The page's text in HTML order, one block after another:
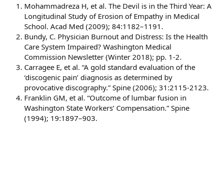
Mohammadreza H, et al. The Devil is in the Third Year: A
Longitudinal Study of Erosion of Empathy in Medical
School. Acad Med (2009); 84:1182–1191.
Bundy, C. Physician Burnout and Distress: Is the Health
Care System Impaired? Washington Medical
Commission Newsletter (Winter 2018); pp. 1-2.
Carragee E, et al. “A gold standard evaluation of the
‘discogenic pain’ diagnosis as determined by
provocative discography.” Spine (2006); 31:2115-2123.
Franklin GM, et al. “Outcome of lumbar fusion in
Washington State Workers’ Compensation.” Spine
(1994); 19:1897–903.